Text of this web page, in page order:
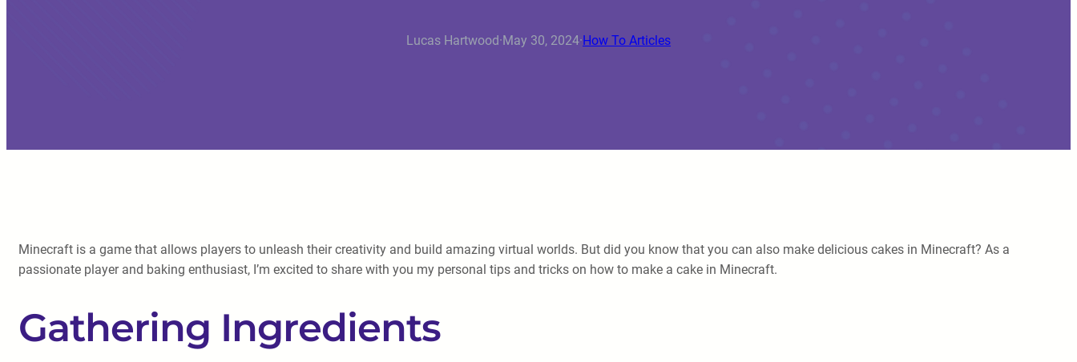
Lucas Hartwood·May 30, 2024·How To Articles
Minecraft is a game that allows players to unleash their creativity and build amazing virtual worlds. But did you know that you can also make delicious cakes in Minecraft? As a
passionate player and baking enthusiast, I’m excited to share with you my personal tips and tricks on how to make a cake in Minecraft.
Gathering Ingredients